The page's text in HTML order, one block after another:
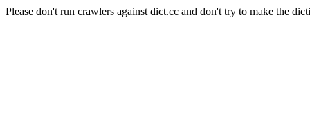
Please don't run crawlers against dict.cc and don't try to make the